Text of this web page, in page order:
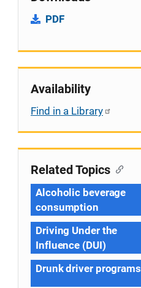
PDF
Availability
Find in a Library
Related Topics
Alcoholic beverage
consumption
Driving Under the
Influence (DUI)
Drunk driver programs